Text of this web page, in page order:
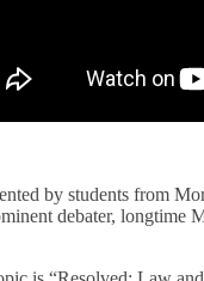
by students from
debater, longtime